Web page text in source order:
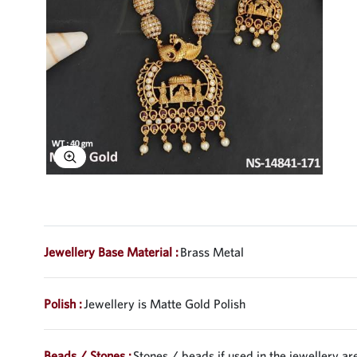
Explore Image
Jewellery Base Material :Brass Metal
Polish :Jewellery is Matte Gold Polish